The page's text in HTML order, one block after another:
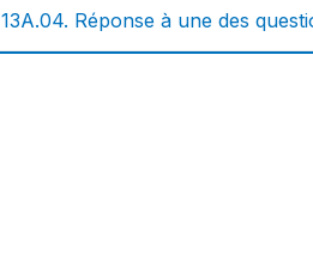
13A.04. Réponse à une des